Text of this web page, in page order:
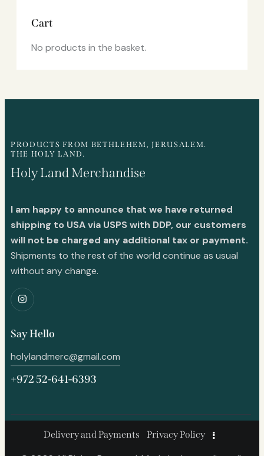
Cart
No products in the basket.
PRODUCTS FROM BETHLEHEM, JERUSALEM.
THE HOLY LAND.
Holy Land Merchandise
I am happy to announce that we have returned
shipping to USA via USPS with DDP, our customers
will not be charged any additional tax or payment.
Shipments to the rest of the world continue as usual
without any change.
Say Hello
holylandmerc@gmail.com
+972 52-641-6393
Delivery and Payments Privacy Policy